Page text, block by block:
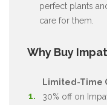
perfect plants
care for them.
Why Buy
Limited-Time
30% off on